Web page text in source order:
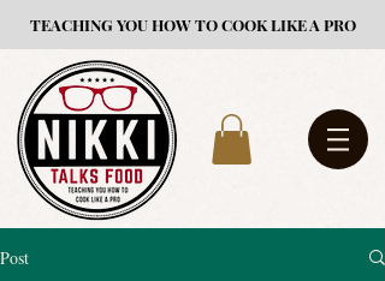
TEACHING YOU HOW TO COOK LIKE A PRO
Post